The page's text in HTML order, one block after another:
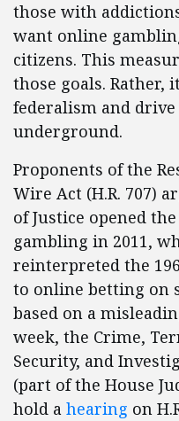
those with
want online
citizens. This
those goals.
federalism and
underground.
Proponents of the
Wire Act (H.R. 707)
of Justice opened
gambling in 2011,
reinterpreted the
to online betting on
based on a
week, the Crime,
Security, and
(part of the House
hold a hearing on